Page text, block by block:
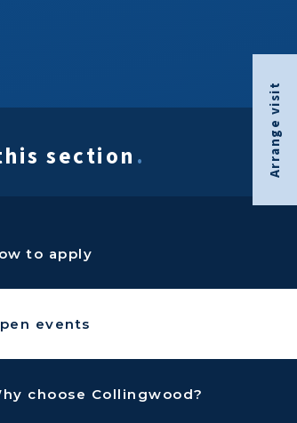
Arrange visit
section.
to apply
events
choose Collingwood?